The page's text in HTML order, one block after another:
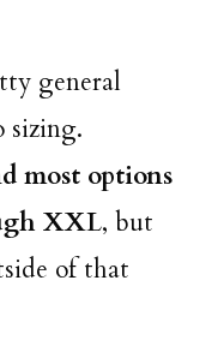
general
sizing.
most options
XXL, but
of that